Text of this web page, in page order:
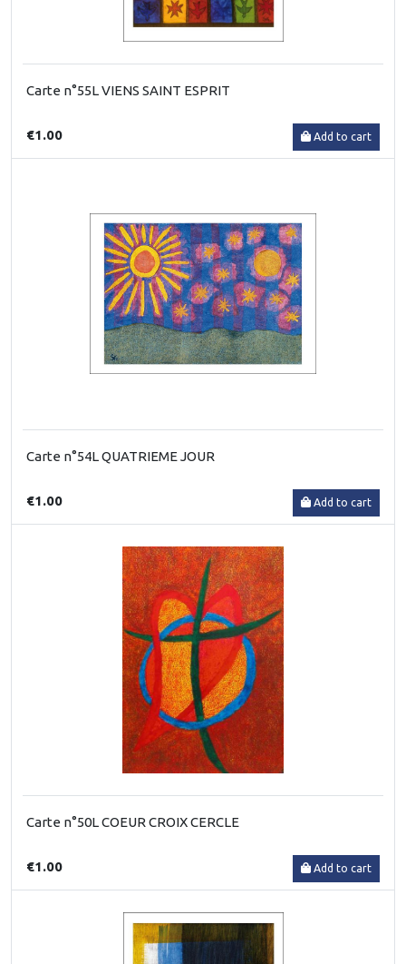
Carte n°55L VIENS SAINT ESPRIT
€1.00 Add to cart
Carte n°54L QUATRIEME JOUR
€1.00 Add to cart
Carte n°50L COEUR CROIX CERCLE
€1.00 Add to cart